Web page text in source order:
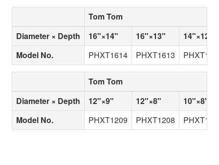
Tom Tom
Diameter × Depth
16"×14" 16"×13"
14"×12"
Model No.
PHXT1614 PHXT1613
Tom Tom
Diameter × Depth
12"×9" 12"×8"
10"×8"
Model No.
PHXT1209 PHXT1208